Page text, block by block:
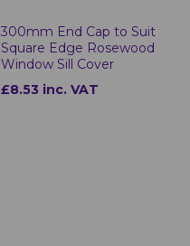
300mm End Cap to Suit
Square Edge Rosewood
Window Sill Cover
£8.53 inc. VAT